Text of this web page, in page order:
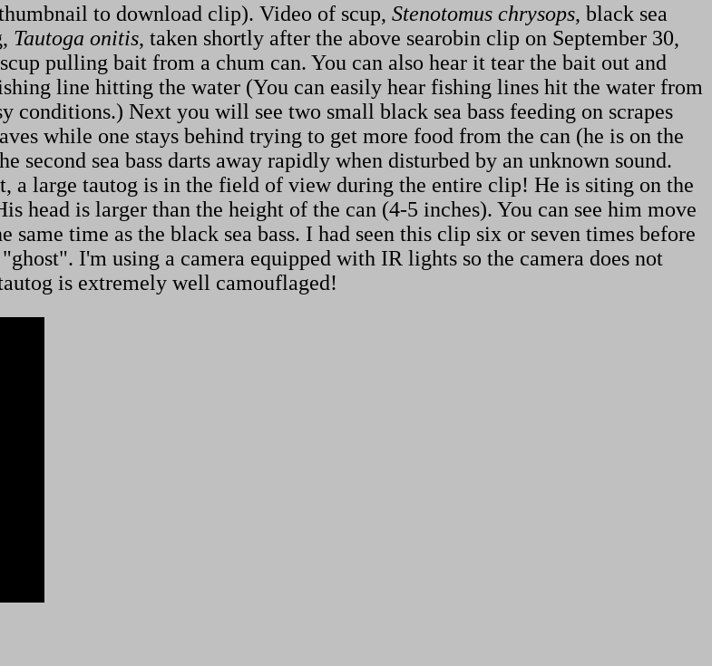
to download clip). Video of scup, Stenotomus chrysops, black sea
Tautoga onitis, taken shortly after the above searobin clip on September 30,
pulling bait from a chum can. You can also hear it tear the bait out and
line hitting the water (You can easily hear fishing lines hit the water from
conditions.) Next you will see two small black sea bass feeding on scrapes
while one stays behind trying to get more food from the can (he is on the
second sea bass darts away rapidly when disturbed by an unknown sound.
a large tautog is in the field of view during the entire clip! He is siting on the
head is larger than the height of the can (4-5 inches). You can see him move
same time as the black sea bass. I had seen this clip six or seven times before
I'm using a camera equipped with IR lights so the camera does not
is extremely well camouflaged!